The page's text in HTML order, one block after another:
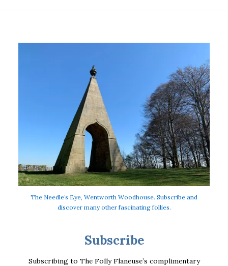
The Needle’s Eye, Wentworth Woodhouse. Subscribe and
discover many other fascinating follies.
Subscribe
Subscribing to The Folly Flaneuse’s complimentary